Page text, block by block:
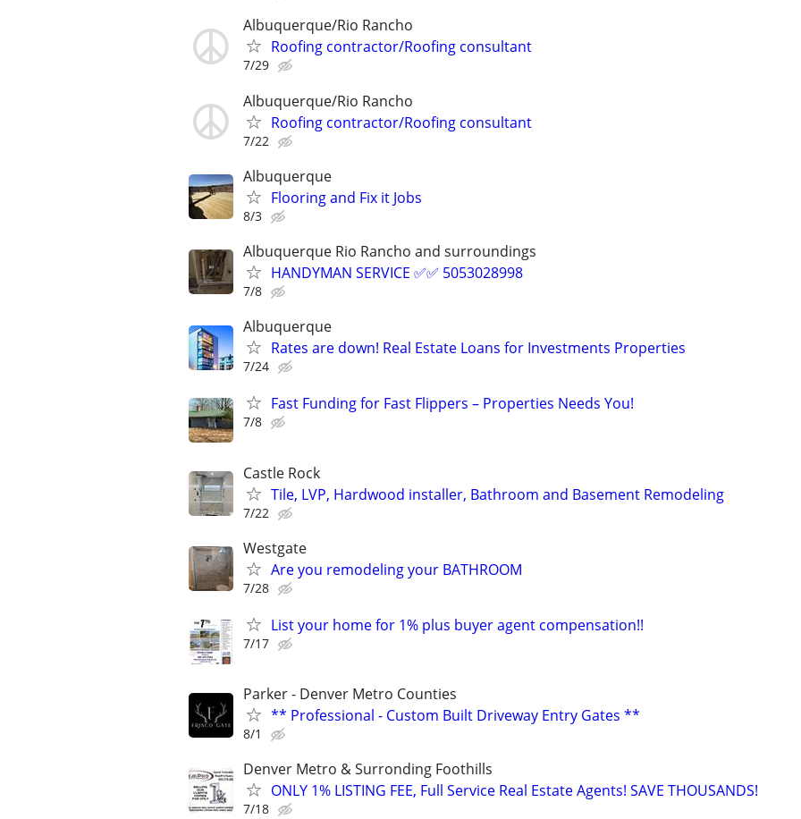
Albuquerque/Rio Rancho
Roofing contractor/Roofing consultant
7/29
Albuquerque/Rio Rancho
Roofing contractor/Roofing consultant
7/22
Albuquerque
Flooring and Fix it Jobs
8/3
Albuquerque Rio Rancho and surroundings
HANDYMAN SERVICE ✅️✅️ 5053028998
7/8
Albuquerque
Rates are down! Real Estate Loans for Investments Properties
7/24
Fast Funding for Fast Flippers – Properties Needs You!
7/8
Castle Rock
Tile, LVP, Hardwood installer, Bathroom and Basement Remodeling
7/22
Westgate
Are you remodeling your BATHROOM
7/28
List your home for 1% plus buyer agent compensation!!
7/17
Parker - Denver Metro Counties
** Professional - Custom Built Driveway Entry Gates **
8/1
Denver Metro & Surronding Foothills
ONLY 1% LISTING FEE, Full Service Real Estate Agents! SAVE THOUSANDS!
7/18